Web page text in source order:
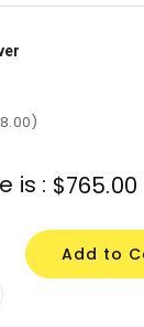
is : $765.00